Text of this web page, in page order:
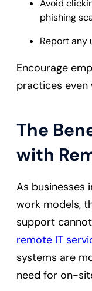
Avoid
phishing
Report any
Encourage
practices even
The
with
As businesses
work models,
support
remote IT
systems are
need for on-